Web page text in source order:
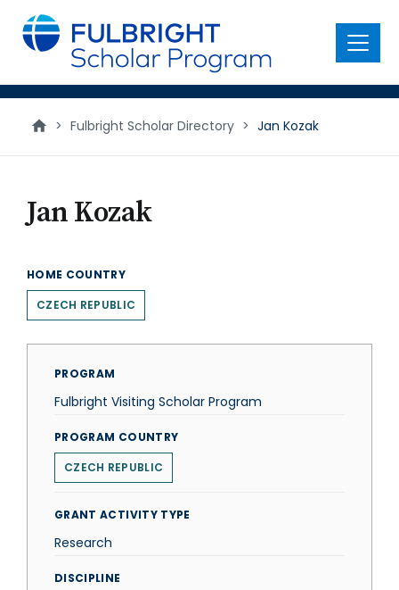
main
content
Menu
> Fulbright Scholar Directory > Jan Kozak
Jan Kozak
HOME COUNTRY
CZECH REPUBLIC
PROGRAM
Fulbright Visiting Scholar Program
PROGRAM COUNTRY
CZECH REPUBLIC
GRANT ACTIVITY TYPE
Research
DISCIPLINE